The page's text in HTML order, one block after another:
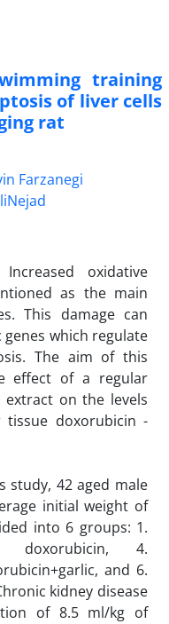
training
of liver cells
rat
Farzanegi
oxidative
as the main
This damage can
which regulate
The aim of this
effect of a regular
on the levels
doxorubicin -
study, 42 aged male
initial weight of
into 6 groups: 1.
4.
and 6.
kidney disease
of 8.5 ml/kg of